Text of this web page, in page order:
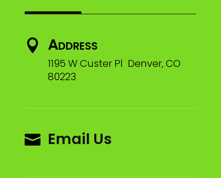
 Address
1195 W Custer Pl Denver, CO
80223
 Email Us